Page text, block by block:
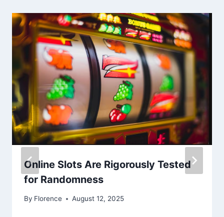
Online Slots Are Rigorously Tested
for Randomness
By Florence August 12, 2025